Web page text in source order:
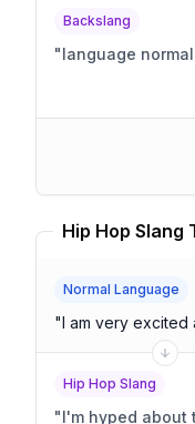
Backslang
"language
Hip Hop Slang
Normal Language
"I am very excited
Hip Hop Slang
"I'm hyped about